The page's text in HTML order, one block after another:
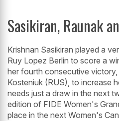
Sasikiran, Raunak
Krishnan Sasikiran played a
Ruy Lopez Berlin to score a
her fourth consecutive
Kosteniuk (RUS), to increase
needs just a draw in the next
edition of FIDE Women's
place in the next Women's